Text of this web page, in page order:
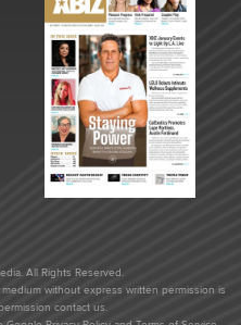
All Rights Reserved.
without express written permission is
contact us.